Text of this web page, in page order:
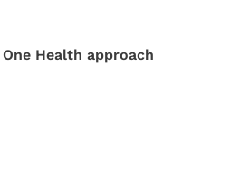
Health approach